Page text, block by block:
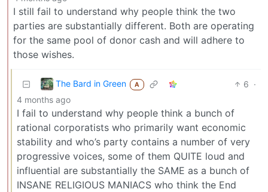
I still fail to understand why people think the two
parties are substantially different. Both are operating
for the same pool of donor cash and will adhere to
those wishes.
The Bard in Green A 6 ·
4 months ago
I fail to understand why people think a bunch of
rational corporatists who primarily want economic
stability and who’s party contains a number of very
progressive voices, some of them QUITE loud and
influential are substantially the SAME as a bunch of
INSANE RELIGIOUS MANIACS who think the End